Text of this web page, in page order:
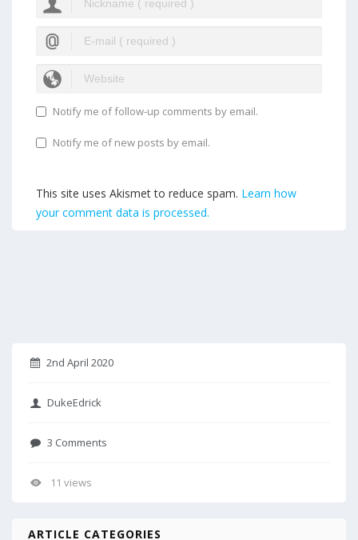
Notify me of follow-up comments by email.
Notify me of new posts by email.
This site uses Akismet to reduce spam. Learn how
your comment data is processed.
2nd April 2020
DukeEdrick
3 Comments
11 views
ARTICLE CATEGORIES